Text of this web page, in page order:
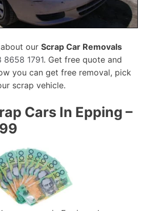
our Scrap Car Removals
8658 1791. Get free quote and
you can get free removal, pick
scrap vehicle.
Cars In Epping –